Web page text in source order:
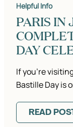
Helpful Info
PARIS IN
DAY
If you’re
Bastille Day is
READ